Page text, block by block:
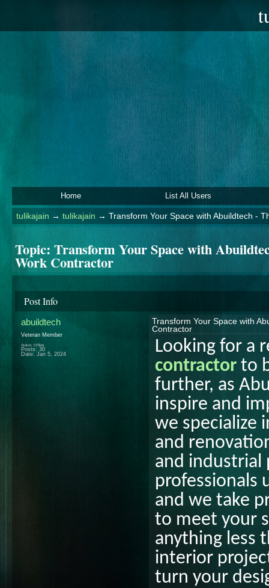
Home List All Users
tulikajain → tulikajain → Transform Your Space with Abuildtech -
Topic: Transform Your Space with
Work Contractor
Post Info
abuildtech
Veteran Member
Status: Offline
Posts: 30
Date: Jan 5, 2024
Transform Your Space with
Contractor
Looking for a
contractor to
further, as
inspire and
we specialize
and
and industrial
professionals
and we take
to meet your
anything less
interior
turn your